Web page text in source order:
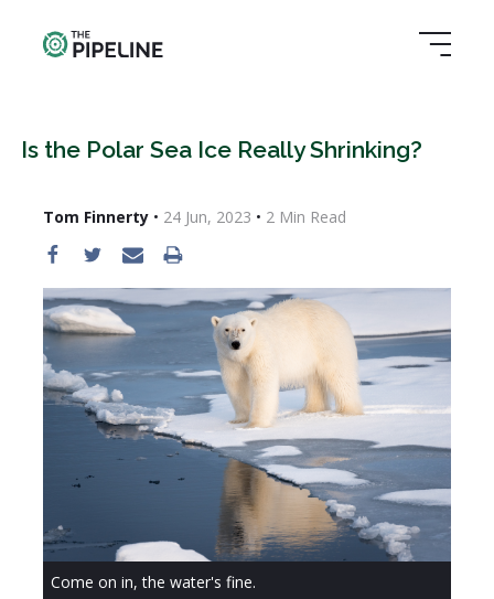
Is the Polar Sea Ice Really Shrinking?
Tom Finnerty• 24 Jun, 2023 • 2 Min Read
Come on in, the water's fine.